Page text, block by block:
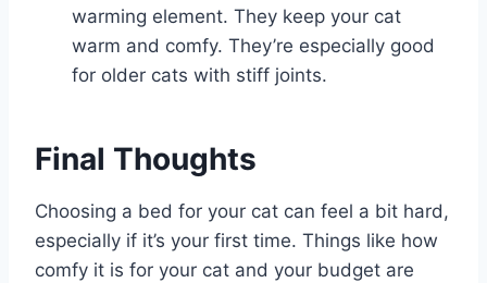
warming element. They keep your cat
warm and comfy. They’re especially good
for older cats with stiff joints.
Final Thoughts
Choosing a bed for your cat can feel a bit hard,
especially if it’s your first time. Things like how
comfy it is for your cat and your budget are